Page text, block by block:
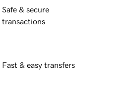
Safe & secure
transactions
Fast & easy transfers